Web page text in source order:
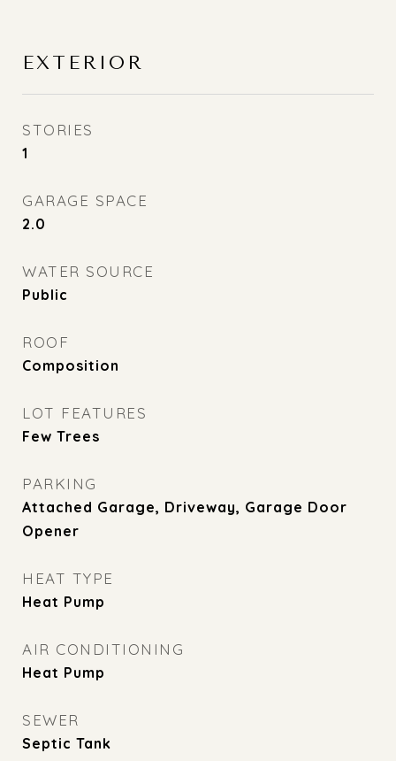
EXTERIOR
STORIES
1
GARAGE SPACE
2.0
WATER SOURCE
Public
ROOF
Composition
LOT FEATURES
Few Trees
PARKING
Attached Garage, Driveway, Garage Door
Opener
HEAT TYPE
Heat Pump
AIR CONDITIONING
Heat Pump
SEWER
Septic Tank